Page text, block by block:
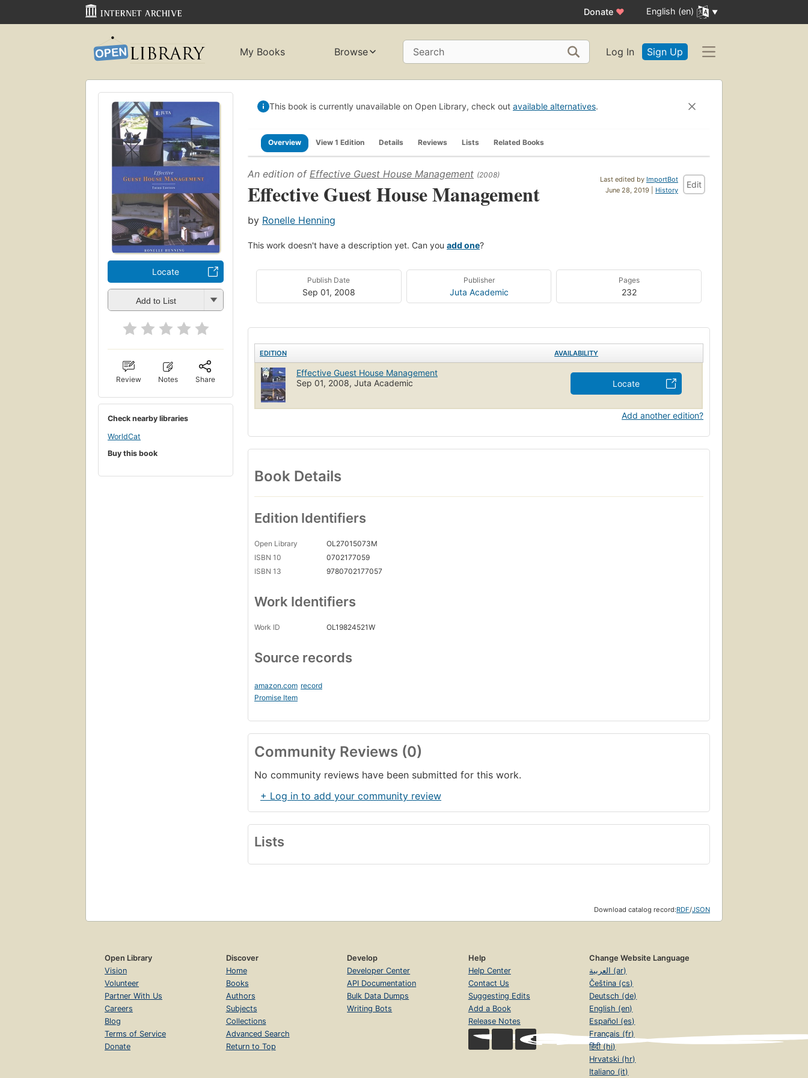
Donate ♥ English (en)
My Books Browse Search Log In Sign Up
Locate
Add to List
Review Notes Share
Check nearby libraries
WorldCat
Buy this book
This book is currently unavailable on Open Library, check out available alternatives.
Overview View 1 Edition Details Reviews Lists Related Books
Last edited by ImportBot
June 28, 2019 | History
Edit
An edition of Effective Guest House Management (2008)
Effective Guest House Management
by Ronelle Henning
This work doesn't have a description yet. Can you add one?
Publish Date
Sep 01, 2008
Publisher
Juta Academic
Pages
232
EDITION AVAILABILITY
Effective Guest House Management
Sep 01, 2008, Juta Academic
Locate
Add another edition?
Book Details
Edition Identifiers
Open Library
OL27015073M
ISBN 10
0702177059
ISBN 13
9780702177057
Work Identifiers
Work ID OL19824521W
Source records
amazon.com record
Promise Item
Community Reviews (0)
No community reviews have been submitted for this work.
+ Log in to add your community review
Lists
Download catalog record:RDF/JSON
Open Library
Vision
Volunteer
Partner With Us
Careers
Blog
Terms of Service
Donate
Discover
Home
Books
Authors
Subjects
Collections
Advanced Search
Return to Top
Develop
Developer Center
API Documentation
Bulk Data Dumps
Writing Bots
Help
Help Center
Contact Us
Suggesting Edits
Add a Book
Release Notes
Change Website Language
العربية (ar)
Čeština (cs)
Deutsch (de)
English (en)
Español (es)
Français (fr)
हिंदी (hi)
Hrvatski (hr)
Italiano (it)